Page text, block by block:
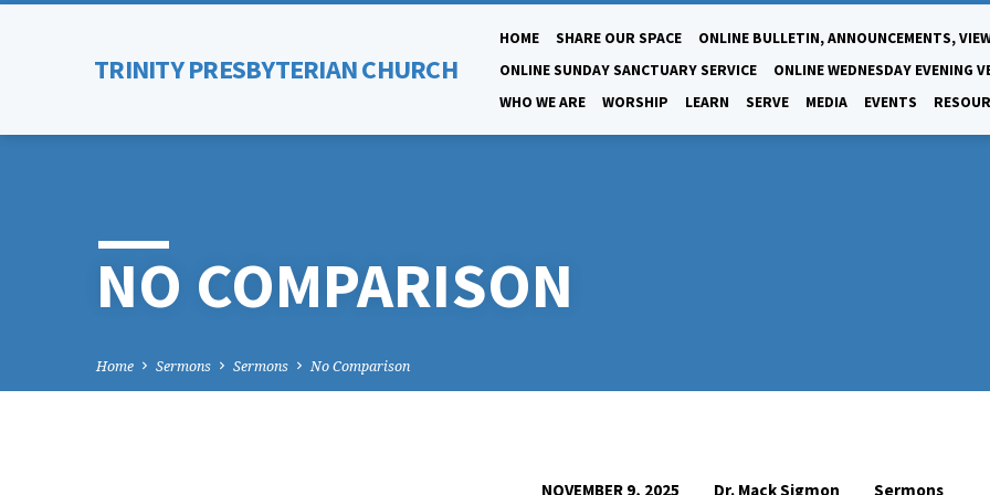
TRINITY PRESBYTERIAN CHURCH
HOME SHARE OUR SPACE
ONLINE BULLETIN, ANNOUNCEMENTS,
ONLINE SUNDAY SANCTUARY SERVICE
ONLINE WEDNESDAY EVENING
WHO WE ARE
WORSHIP LEARN SERVE MEDIA EVENTS
NO COMPARISON
Home Sermons Sermons No Comparison
NOVEMBER 9, 2025 Dr. Mack Sigmon Sermons